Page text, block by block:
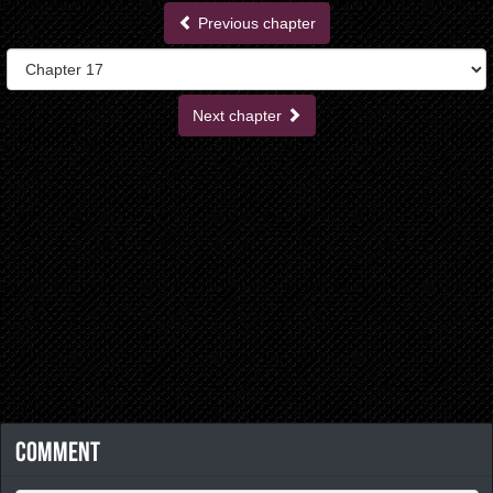
Previous chapter
Next chapter
Comment